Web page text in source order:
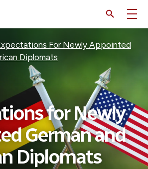
For Newly Appointed
Diplomats
for Newly
German and
Diplomats